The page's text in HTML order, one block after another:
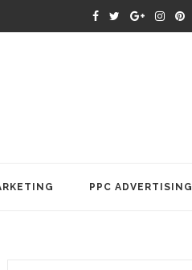
PPC ADVERTISING